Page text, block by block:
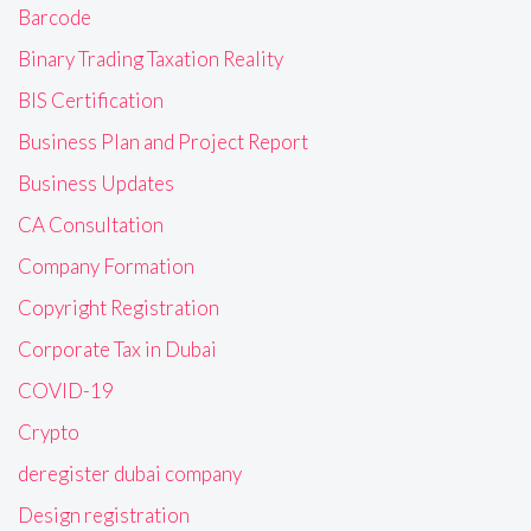
Barcode
Binary Trading Taxation Reality
BIS Certification
Business Plan and Project Report
Business Updates
CA Consultation
Company Formation
Copyright Registration
Corporate Tax in Dubai
COVID-19
Crypto
deregister dubai company
Design registration